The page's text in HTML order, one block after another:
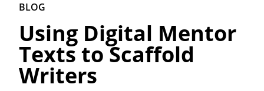
BLOG
Using Digital Mentor
Texts to Scaffold
Writers